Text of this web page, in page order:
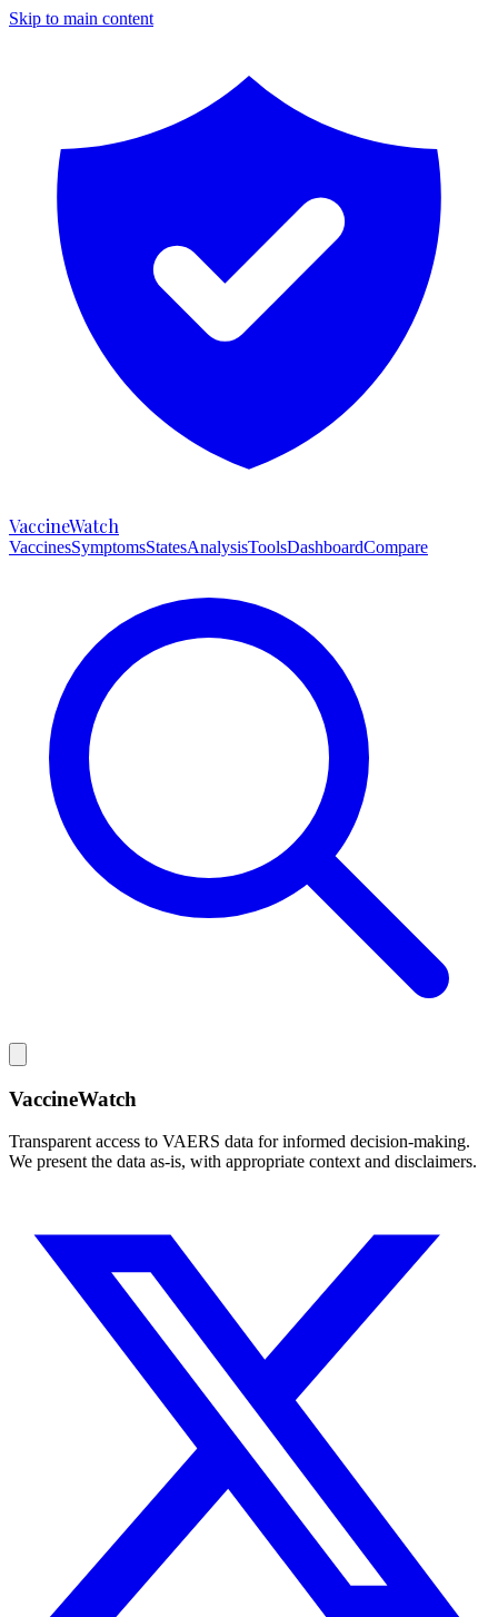
Skip to main content
VaccineWatch
VaccinesSymptomsStatesAnalysisToolsDashboardCompare
VaccineWatch
Transparent access to VAERS data for informed decision-making.
We present the data as-is, with appropriate context and disclaimers.